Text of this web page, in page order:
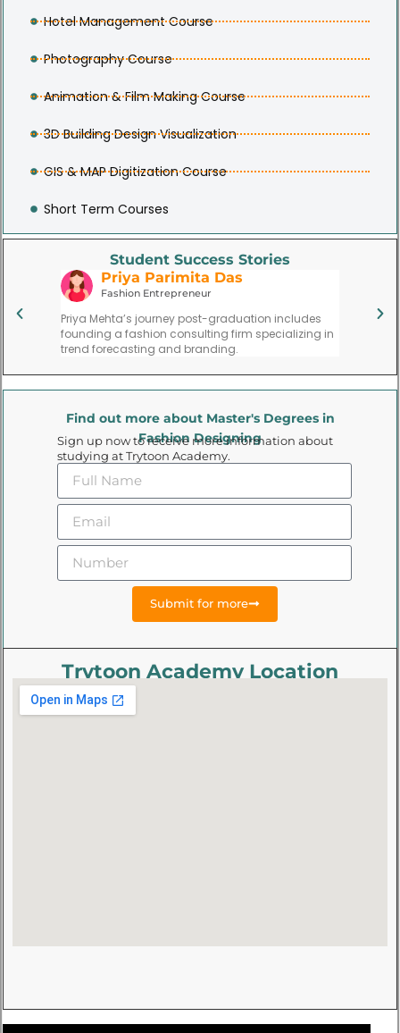
Hotel Management Course
Photography Course
Animation & Film Making Course
3D Building Design Visualization
GIS & MAP Digitization Course
Short Term Courses
Student Success Stories
led
Priya Parimita Das
Fashion Entrepreneur
Priya Mehta’s journey post-graduation includes
founding a fashion consulting firm specializing in
trend forecasting and branding.
Vijay
Find out more about Master's Degrees in
Fashion Designing
Sign up now to receive more information about
studying at Trytoon Academy.
Submit for more
Trytoon Academy Location